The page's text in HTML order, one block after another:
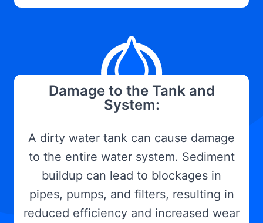
Damage to the Tank and
System:
A dirty water tank can cause damage
to the entire water system. Sediment
buildup can lead to blockages in
pipes, pumps, and filters, resulting in
reduced efficiency and increased wear